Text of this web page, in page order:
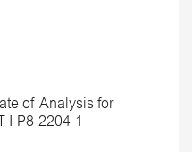
of Analysis for
I-P8-2204-1